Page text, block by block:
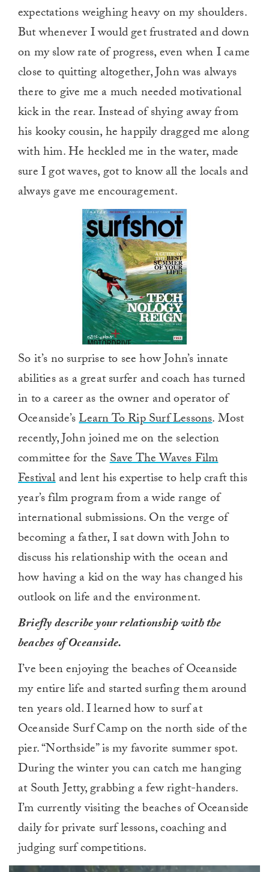
expectations weighing heavy on my shoulders.
But whenever I would get frustrated and down
on my slow rate of progress, even when I came
close to quitting altogether, John was always
there to give me a much needed motivational
kick in the rear. Instead of shying away from
his kooky cousin, he happily dragged me along
with him. He heckled me in the water, made
sure I got waves, got to know all the locals and
always gave me encouragement.
So it’s no surprise to see how John’s innate
abilities as a great surfer and coach has turned
in to a career as the owner and operator of
Oceanside’sLearn To Rip Surf Lessons. Most
recently, John joined me on the selection
committee for theSave The Waves Film
Festivaland lent his expertise to help craft this
year’s film program from a wide range of
international submissions. On the verge of
becoming a father, I sat down with John to
discuss his relationship with the ocean and
how having a kid on the way has changed his
outlook on life and the environment.
Briefly describe your relationship with the
beaches of Oceanside.
I’ve been enjoying the beaches of Oceanside
my entire life and started surfing them around
ten years old. I learned how to surf at
Oceanside Surf Camp on the north side of the
pier. “Northside” is my favorite summer spot.
During the winter you can catch me hanging
at South Jetty, grabbing a few right-handers.
I’m currently visiting the beaches of Oceanside
daily for private surf lessons, coaching and
judging surf competitions.